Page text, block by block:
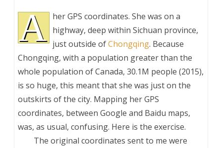
A her GPS coordinates. She was on a
highway, deep within Sichuan province,
just outside ofChongqing. Because
Chongqing, with a population greater than the
whole population of Canada, 30.1M people (2015),
is so huge, this meant that she was just on the
outskirts of the city. Mapping her GPS
coordinates, between Google and Baidu maps,
was, as usual, confusing. Here is the exercise.
The original coordinates sent to me were